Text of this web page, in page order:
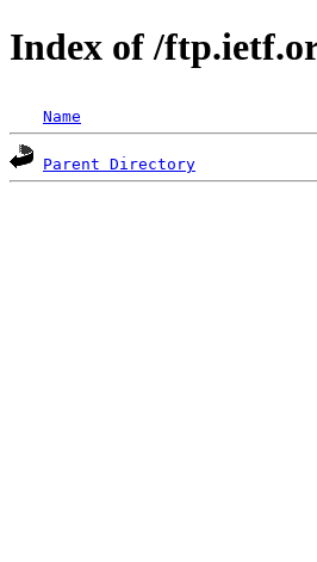
Index of /
Name
Parent Directory